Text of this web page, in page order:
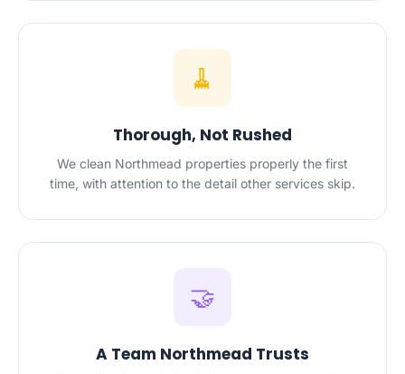
🧹
Thorough, Not Rushed
We clean Northmead properties properly the first
time, with attention to the detail other services skip.
🤝
A Team Northmead Trusts